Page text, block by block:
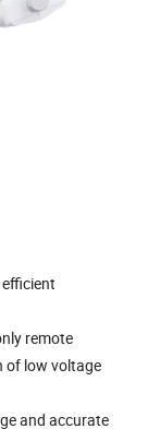
remote
of low voltage
and accurate